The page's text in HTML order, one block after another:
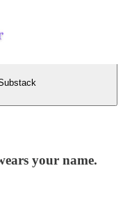
your name.